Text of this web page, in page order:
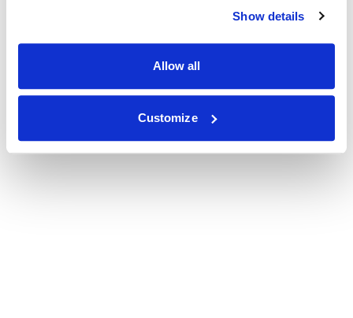
Show details
Allow all
Customize